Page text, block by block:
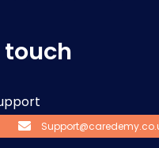
touch